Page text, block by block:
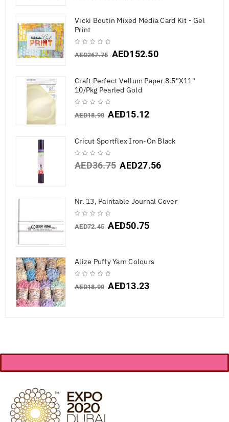
Vicki Boutin Mixed Media Card Kit - Gel
Print
AED267.75 AED152.50
Craft Perfect Vellum Paper 8.5"X11"
10/Pkg Pearled Gold
AED18.90 AED15.12
Cricut Sportflex Iron-On Black
AED36.75 AED27.56
Nr. 13, Paintable Journal Cover
AED72.45 AED50.75
Alize Puffy Yarn Colours
AED18.90 AED13.23